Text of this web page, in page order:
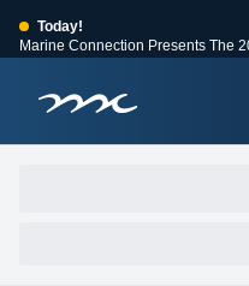
Today!
Marine Connection Presents The
Huge Savings